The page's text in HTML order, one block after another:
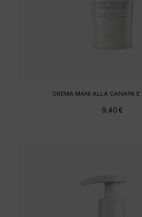
CREMA MANI ALLA CANAPA
9,40€